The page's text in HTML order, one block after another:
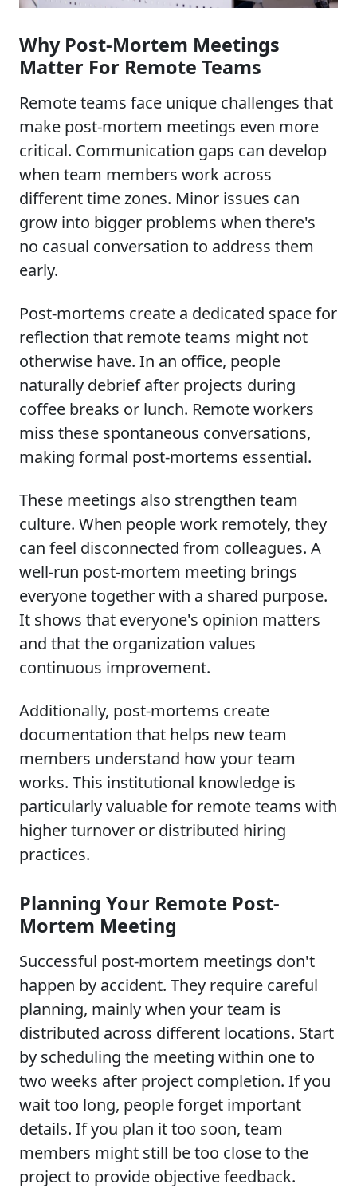
Why Post-Mortem Meetings
Matter For Remote Teams
Remote teams face unique challenges that
make post-mortem meetings even more
critical. Communication gaps can develop
when team members work across
different time zones. Minor issues can
grow into bigger problems when there's
no casual conversation to address them
early.
Post-mortems create a dedicated space for
reflection that remote teams might not
otherwise have. In an office, people
naturally debrief after projects during
coffee breaks or lunch. Remote workers
miss these spontaneous conversations,
making formal post-mortems essential.
These meetings also strengthen team
culture. When people work remotely, they
can feel disconnected from colleagues. A
well-run post-mortem meeting brings
everyone together with a shared purpose.
It shows that everyone's opinion matters
and that the organization values
continuous improvement.
Additionally, post-mortems create
documentation that helps new team
members understand how your team
works. This institutional knowledge is
particularly valuable for remote teams with
higher turnover or distributed hiring
practices.
Planning Your Remote Post-
Mortem Meeting
Successful post-mortem meetings don't
happen by accident. They require careful
planning, mainly when your team is
distributed across different locations. Start
by scheduling the meeting within one to
two weeks after project completion. If you
wait too long, people forget important
details. If you plan it too soon, team
members might still be too close to the
project to provide objective feedback.